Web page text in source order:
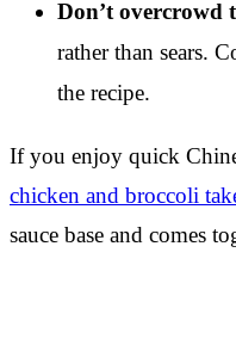
Don’t overcrowd
rather than sears.
the recipe.
If you enjoy quick
chicken and broccoli
sauce base and comes